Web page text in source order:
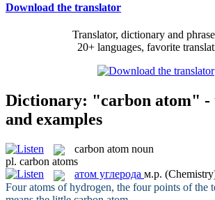
Download the translator
Translator, dictionary and
20+ languages, favorite
Dictionary: "carbon atom" -
and examples
carbon atom noun
pl. carbon atoms
атом углерода м.р.
Four atoms of hydrogen, the four points of the